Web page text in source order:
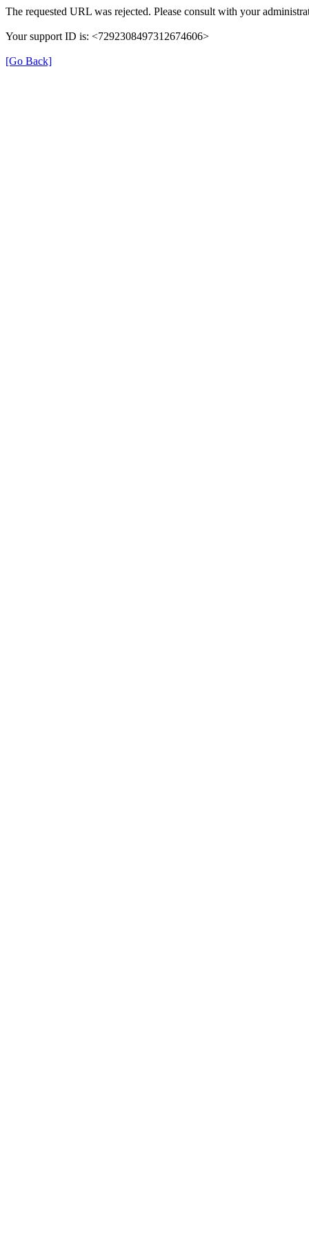
The requested URL was rejected. Please consult with your
Your support ID is: <7292308497312674606>
[Go Back]